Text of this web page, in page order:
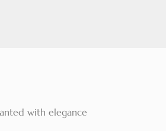
with elegance